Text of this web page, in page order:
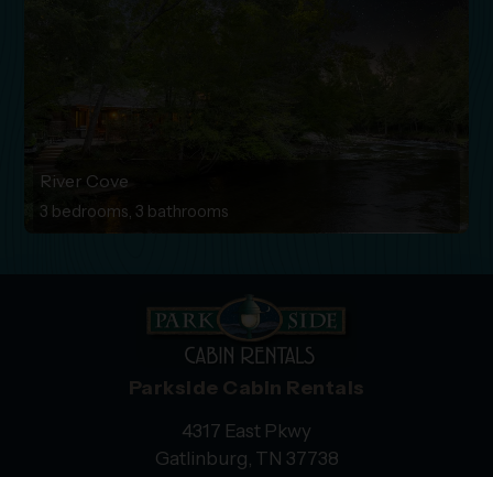
River Cove
3 bedrooms, 3 bathrooms
Parkside Cabin Rentals
4317 East Pkwy
Gatlinburg, TN 37738